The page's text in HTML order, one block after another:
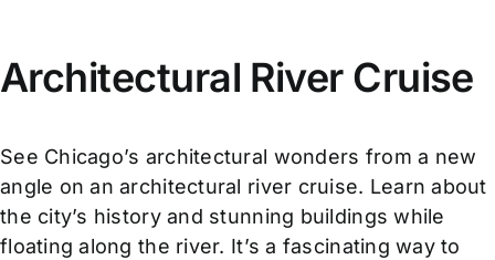
Architectural River Cruise
See Chicago’s architectural wonders from a new
angle on an architectural river cruise. Learn about
the city’s history and stunning buildings while
floating along the river. It’s a fascinating way to